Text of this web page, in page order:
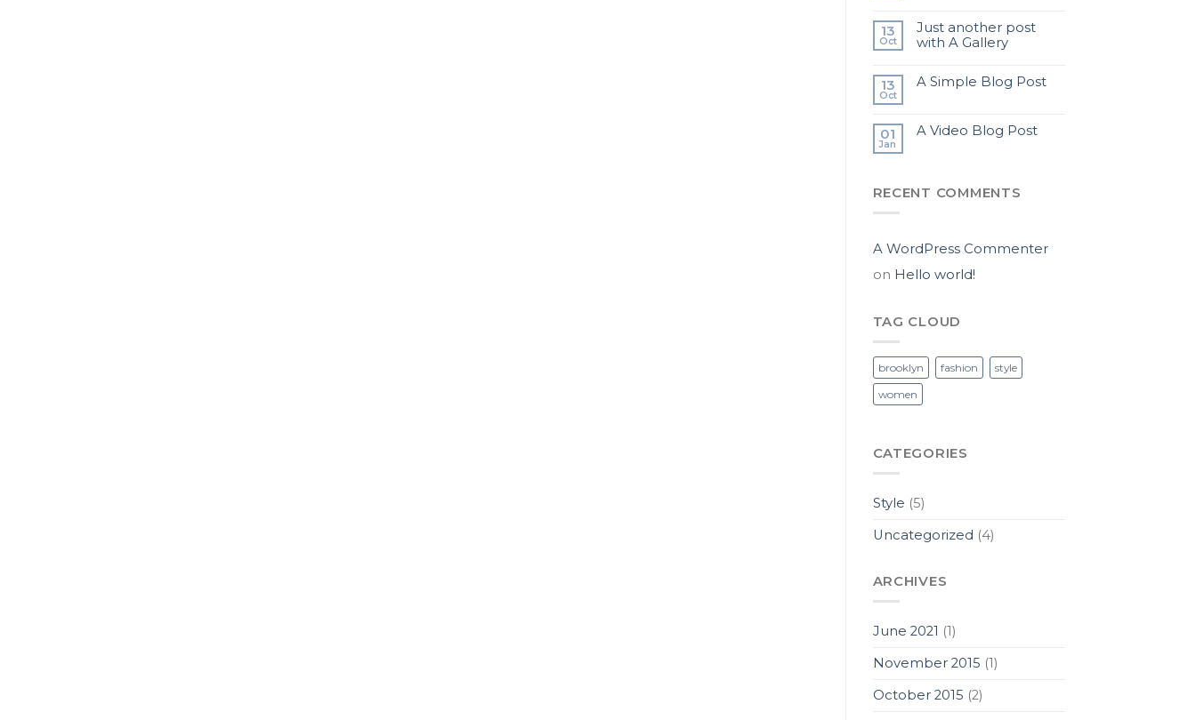
13
Oct
Just another post
with A Gallery
13
Oct
A Simple Blog Post
01
Jan
A Video Blog Post
RECENT COMMENTS
A WordPress Commenter
on Hello world!
TAG CLOUD
brooklyn fashion
style
women
CATEGORIES
Style (5)
Uncategorized (4)
ARCHIVES
June 2021 (1)
November 2015 (1)
October 2015 (2)